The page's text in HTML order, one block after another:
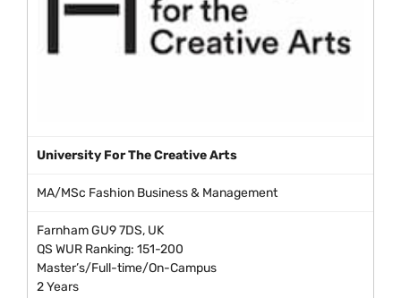
University For The Creative Arts
MA/MSc Fashion Business & Management
Farnham GU9 7DS, UK
QS WUR Ranking: 151-200
Master’s/Full-time/On-Campus
2 Years